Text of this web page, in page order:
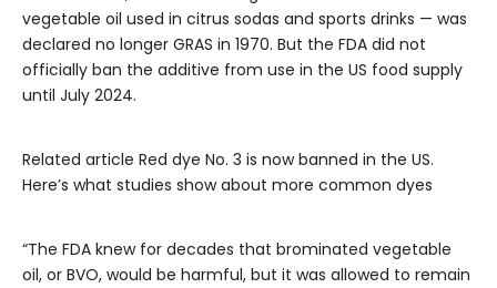
vegetable oil used in citrus sodas and sports drinks — was
declared no longer GRAS in 1970. But the FDA did not
officially ban the additive from use in the US food supply
until July 2024.
Related article Red dye No. 3 is now banned in the US.
Here’s what studies show about more common dyes
“The FDA knew for decades that brominated vegetable
oil, or BVO, would be harmful, but it was allowed to remain